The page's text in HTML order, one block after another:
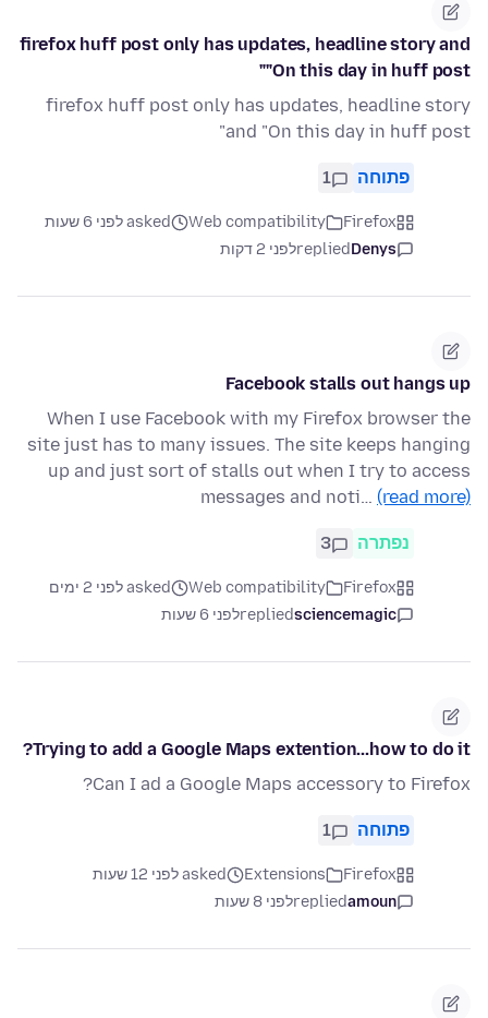
firefox huff post only has updates, headline story and
"On this day in huff post"
firefox huff post only has updates, headline story
and "On this day in huff post"
פתוחה 1
Firefox
Web compatibility
asked לפני 6 שעות
Denys
repliedלפני 2 דקות
Facebook stalls out hangs up
When I use Facebook with my Firefox browser the
site just has to many issues. The site keeps hanging
up and just sort of stalls out when I try to access
messages and noti… (read more)
נפתרה 3
Firefox
Web compatibility
asked לפני 2 ימים
sciencemagic
repliedלפני 6 שעות
Trying to add a Google Maps extention...how to do it?
Can I ad a Google Maps accessory to Firefox?
פתוחה 1
Firefox
Extensions
asked לפני 12 שעות
amoun
repliedלפני 8 שעות